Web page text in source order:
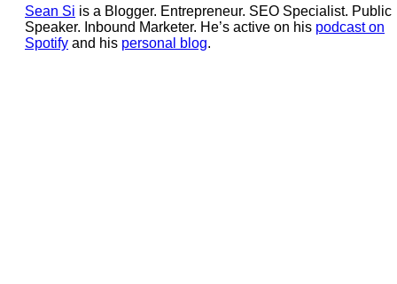
Sean Si is a Blogger. Entrepreneur. SEO Specialist. Public
Speaker. Inbound Marketer. He’s active on his podcast on
Spotify and his personal blog.